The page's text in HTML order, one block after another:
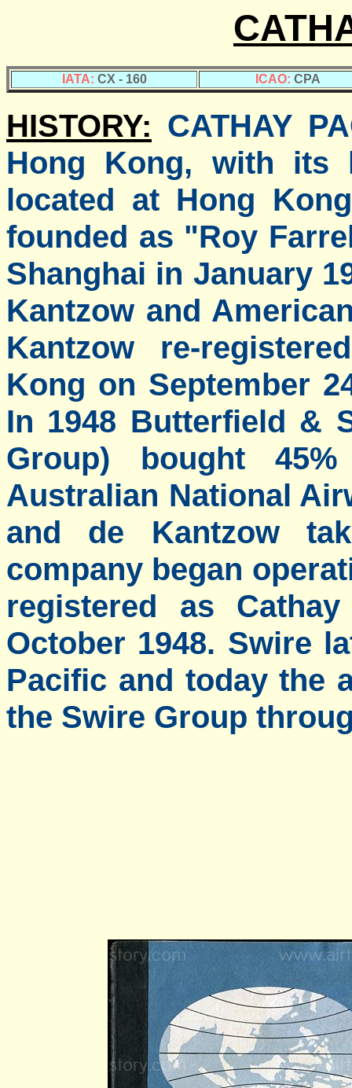
IATA: CX - 160 ICAO: CPA
HISTORY: CATHAY
Hong Kong, with its
located at Hong
founded as "Roy
Shanghai in January
Kantzow and
Kantzow re-
Kong on September
In 1948 Butterfield &
Group) bought
Australian National
and de Kantzow
company began
registered as
October 1948. Swire
Pacific and today the
the Swire Group